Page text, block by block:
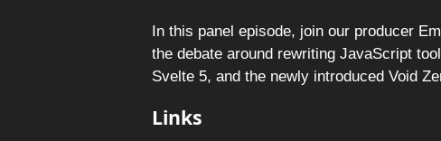
In this panel episode, join our producer
the debate around rewriting JavaScript
Svelte 5, and the newly introduced Void
Links